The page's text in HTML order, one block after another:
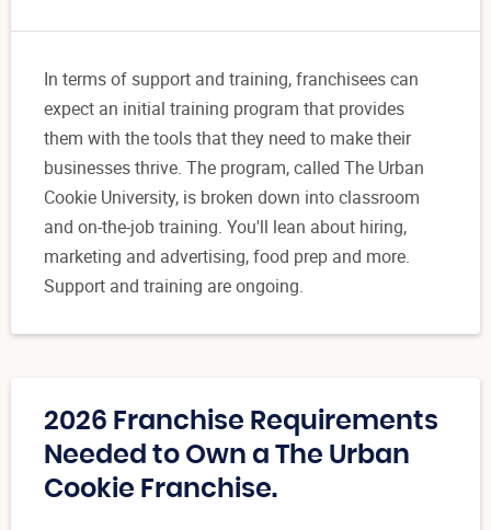
In terms of support and training, franchisees can
expect an initial training program that provides
them with the tools that they need to make their
businesses thrive. The program, called The Urban
Cookie University, is broken down into classroom
and on-the-job training. You'll lean about hiring,
marketing and advertising, food prep and more.
Support and training are ongoing.
2026 Franchise Requirements
Needed to Own a The Urban
Cookie Franchise.